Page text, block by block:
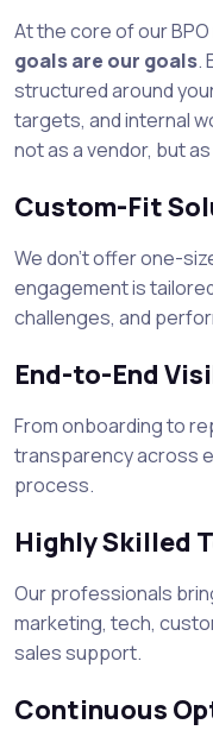
At the core of our
goals are our goals.
structured around
targets, and internal
not as a vendor, but
Custom-Fit
We don’t offer one-
engagement is
challenges, and
End-to-End
From onboarding to
transparency across
process.
Highly Skilled
Our professionals
marketing, tech,
sales support.
Continuous